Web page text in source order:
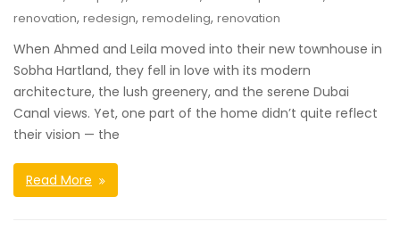
renovation, redesign, remodeling, renovation
When Ahmed and Leila moved into their new townhouse in
Sobha Hartland, they fell in love with its modern
architecture, the lush greenery, and the serene Dubai
Canal views. Yet, one part of the home didn’t quite reflect
their vision — the
Read More